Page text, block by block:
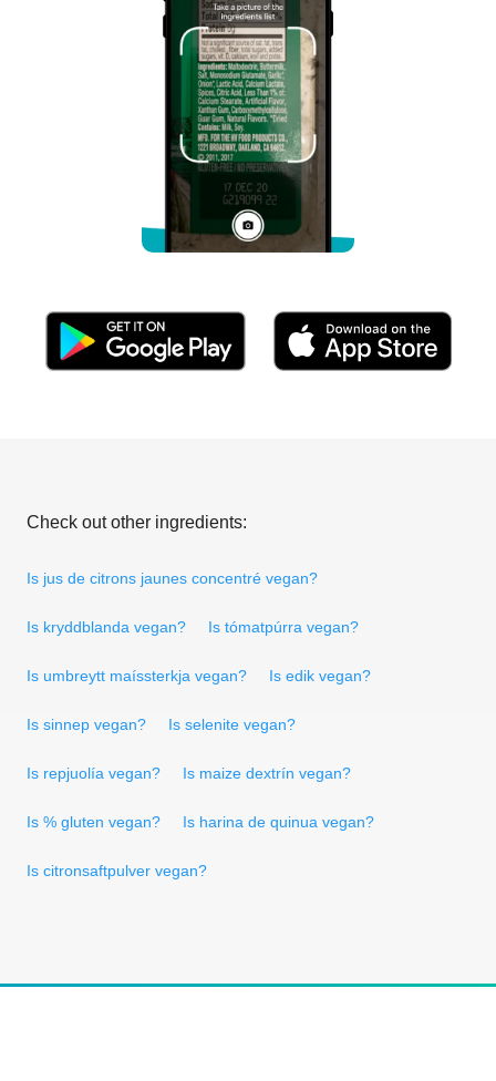
Check out other ingredients:
Is jus de citrons jaunes concentré vegan?
Is kryddblanda vegan? Is tómatpúrra vegan?
Is umbreytt maíssterkja vegan? Is edik vegan?
Is sinnep vegan? Is selenite vegan?
Is repjuolía vegan? Is maize dextrín vegan?
Is % gluten vegan? Is harina de quinua vegan?
Is citronsaftpulver vegan?